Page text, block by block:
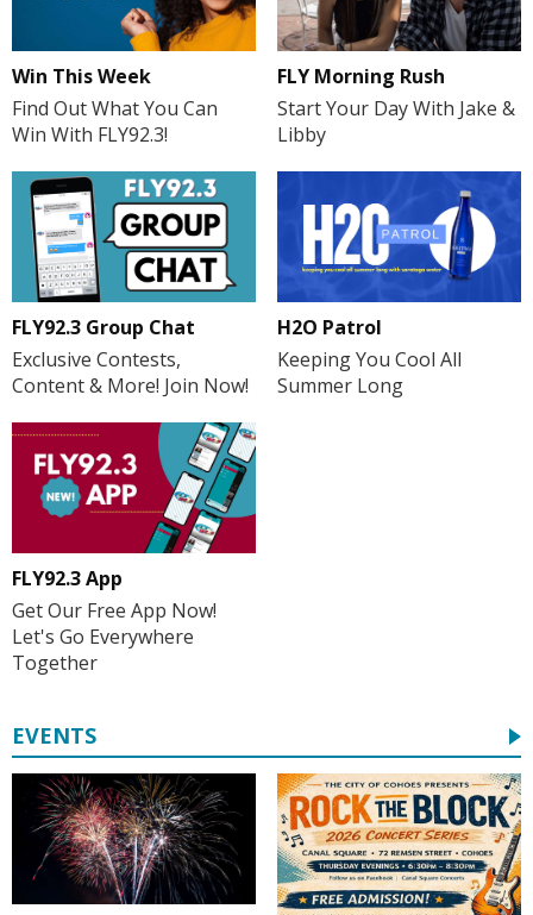
Win This Week
Find Out What You Can
Win With FLY92.3!
FLY Morning Rush
Start Your Day With Jake &
Libby
FLY92.3 Group Chat
Exclusive Contests,
Content & More! Join Now!
H2O Patrol
Keeping You Cool All
Summer Long
FLY92.3 App
Get Our Free App Now!
Let's Go Everywhere
Together
EVENTS